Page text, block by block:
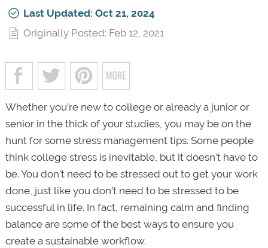
Last Updated: Oct 21, 2024
Originally Posted: Feb 12, 2021
Whether you’re new to college or already a junior or
senior in the thick of your studies, you may be on the
hunt for some stress management tips. Some people
think college stress is inevitable, but it doesn’t have to
be. You don’t need to be stressed out to get your work
done, just like you don’t need to be stressed to be
successful in life. In fact, remaining calm and finding
balance are some of the best ways to ensure you
create a sustainable workflow.